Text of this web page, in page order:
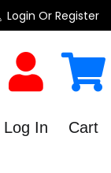
Login Or Register
Log In Cart